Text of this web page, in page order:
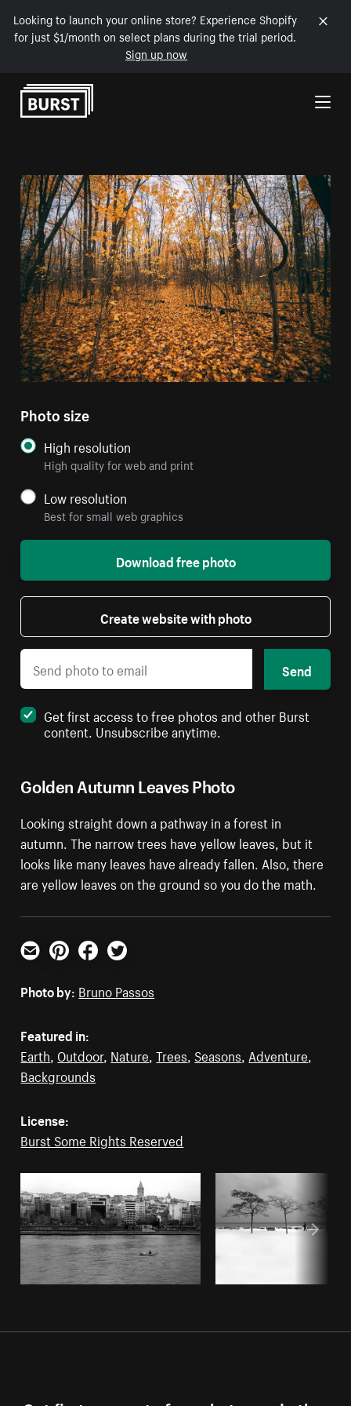
Looking to launch your online store? Experience Shopify
for just $1/month on select plans during the trial period.
Sign up now
Skip to Content
Golden Autumn Leaves Photo
Looking straight down a pathway in a forest in
autumn. The narrow trees have yellow leaves, but it
looks like many leaves have already fallen. Also, there
are yellow leaves on the ground so you do the math.
Photo size
High resolution
High quality for web and print
Low resolution
Best for small web graphics
Download free photo
Create website with photo
Send
Get first access to free photos and other Burst
content. Unsubscribe anytime.
Email PinterestFacebookTwitter
Photo by: Bruno Passos
Featured in:
Earth, Outdoor, Nature,Trees, Seasons, Adventure,
Backgrounds
License:
Burst Some Rights Reserved